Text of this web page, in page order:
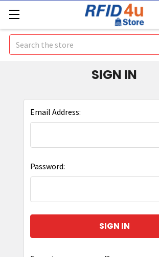
Search
SIGN IN
Email Address:
Password: